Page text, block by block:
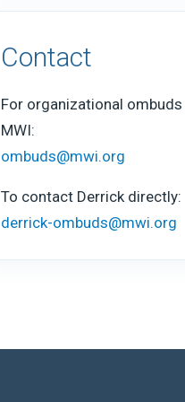
Contact
For organizational
MWI:
ombuds@mwi.org
To contact Derrick directly:
derrick-ombuds@mwi.org